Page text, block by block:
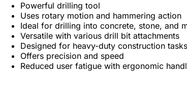
Powerful drilling tool
Uses rotary motion and hammering action
Ideal for drilling into concrete, stone, and
Versatile with various drill bit attachments
Designed for heavy-duty construction tasks
Offers precision and speed
Reduced user fatigue with ergonomic